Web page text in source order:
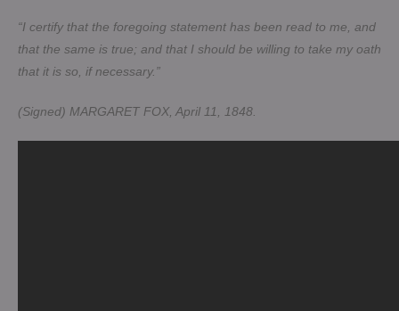
“I certify that the foregoing statement has been read to me, and
that the same is true; and that I should be willing to take my oath
that it is so, if necessary.”
(Signed) MARGARET FOX, April 11, 1848.